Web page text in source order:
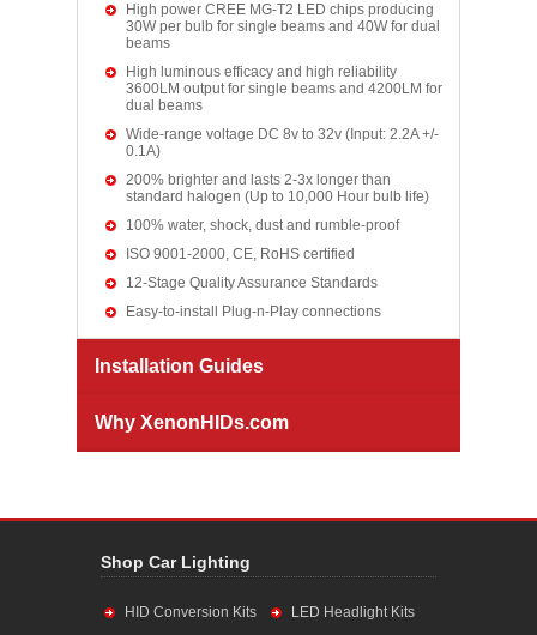
High power CREE MG-T2 LED chips producing
30W per bulb for single beams and 40W for dual
beams
High luminous efficacy and high reliability
3600LM output for single beams and 4200LM for
dual beams
Wide-range voltage DC 8v to 32v (Input: 2.2A +/-
0.1A)
200% brighter and lasts 2-3x longer than
standard halogen (Up to 10,000 Hour bulb life)
100% water, shock, dust and rumble-proof
ISO 9001-2000, CE, RoHS certified
12-Stage Quality Assurance Standards
Easy-to-install Plug-n-Play connections
Installation Guides
Why XenonHIDs.com
Shop Car Lighting
HID Conversion Kits LED Headlight Kits